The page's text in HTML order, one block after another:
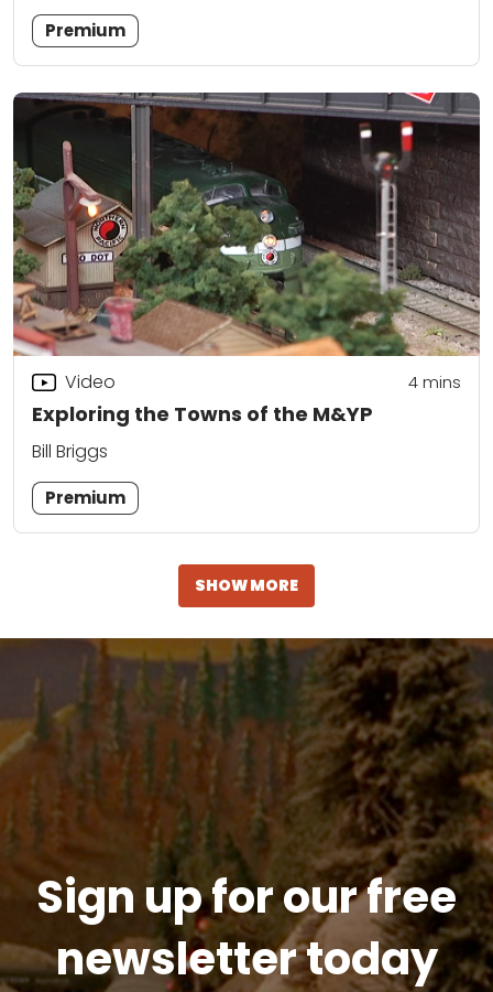
Premium
Exploring the Towns of the M&YP
Video 4mins
Bill Briggs
Premium
SHOW MORE
Sign up for our free
newsletter today